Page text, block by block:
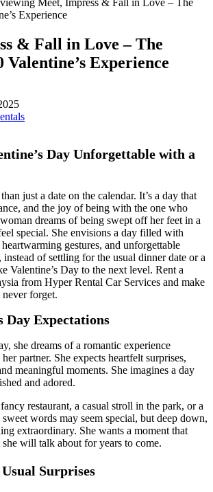
& Fall in Love – The
Experience
Day Unforgettable with a
just a date on the calendar. It’s a day that
and the joy of being with the one who
dreams of being swept off her feet in a
special. She envisions a day filled with
gestures, and unforgettable
instead of settling for the usual dinner date or a
Valentine’s Day to the next level. Rent a
from Hyper Rental Car Services and make
forget.
Day Expectations
she dreams of a romantic experience
partner. She expects heartfelt surprises,
meaningful moments. She imagines a day
and adored.
restaurant, a casual stroll in the park, or a
words may seem special, but deep down,
extraordinary. She wants a moment that
will talk about for years to come.
Surprises